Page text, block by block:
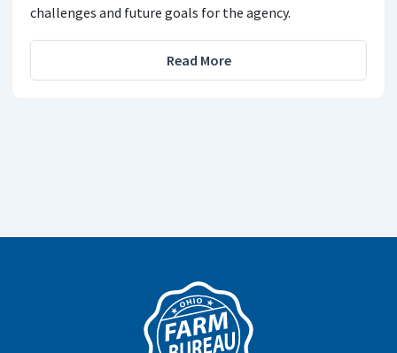
challenges and future goals for the agency.
Read More